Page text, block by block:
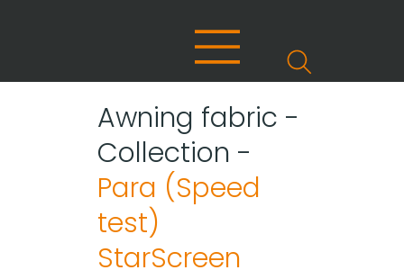
Awning fabric -
Collection -
Para (Speed
test)
StarScreen